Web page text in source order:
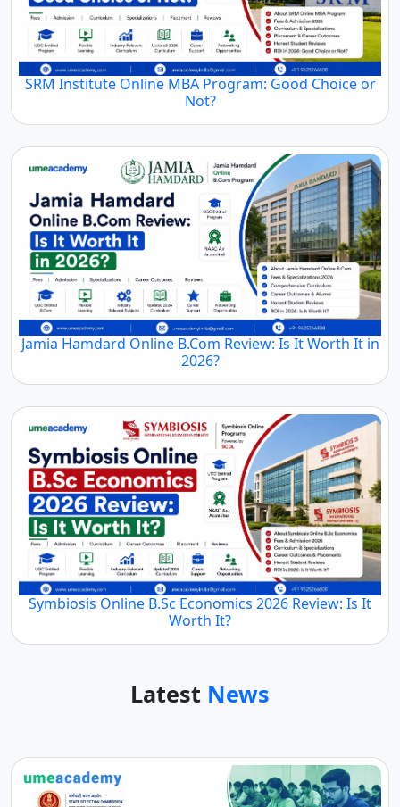
SRM Institute Online MBA Program: Good Choice or
Not?
Jamia Hamdard Online B.Com Review: Is It Worth It in
2026?
Symbiosis Online B.Sc Economics 2026 Review: Is It
Worth It?
Latest News